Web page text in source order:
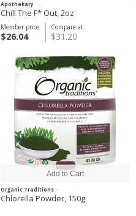
Apothekary
Chill The F* Out, 2oz
Compare at
$31.20
Member price
$26.04
Organic Traditions
Chlorella Powder, 150g